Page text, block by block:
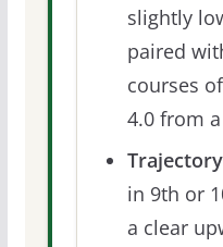
slightly
paired
courses
4.0 from
in 9th or
a clear